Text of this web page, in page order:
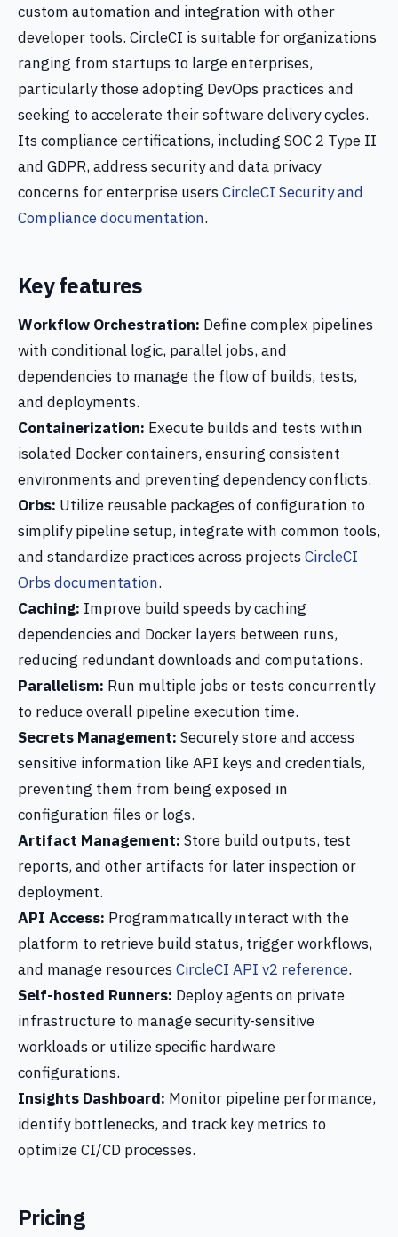
custom automation and integration with other
developer tools. CircleCI is suitable for organizations
ranging from startups to large enterprises,
particularly those adopting DevOps practices and
seeking to accelerate their software delivery cycles.
Its compliance certifications, including SOC 2 Type II
and GDPR, address security and data privacy
concerns for enterprise usersCircleCI Security and
Compliance documentation.
Key features
Workflow Orchestration: Define complex pipelines
with conditional logic, parallel jobs, and
dependencies to manage the flow of builds, tests,
and deployments.
Containerization: Execute builds and tests within
isolated Docker containers, ensuring consistent
environments and preventing dependency conflicts.
Orbs: Utilize reusable packages of configuration to
simplify pipeline setup, integrate with common tools,
and standardize practices across projectsCircleCI
Orbs documentation.
Caching: Improve build speeds by caching
dependencies and Docker layers between runs,
reducing redundant downloads and computations.
Parallelism: Run multiple jobs or tests concurrently
to reduce overall pipeline execution time.
Secrets Management: Securely store and access
sensitive information like API keys and credentials,
preventing them from being exposed in
configuration files or logs.
Artifact Management: Store build outputs, test
reports, and other artifacts for later inspection or
deployment.
API Access: Programmatically interact with the
platform to retrieve build status, trigger workflows,
and manage resourcesCircleCI API v2 reference.
Self-hosted Runners: Deploy agents on private
infrastructure to manage security-sensitive
workloads or utilize specific hardware
configurations.
Insights Dashboard: Monitor pipeline performance,
identify bottlenecks, and track key metrics to
optimize CI/CD processes.
Pricing